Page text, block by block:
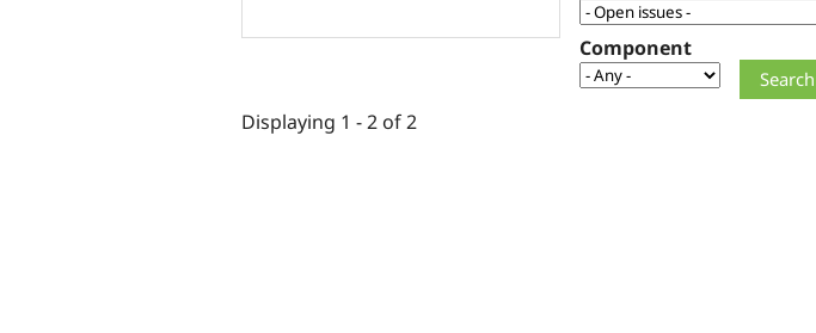
Component
Displaying 1 - 2 of 2